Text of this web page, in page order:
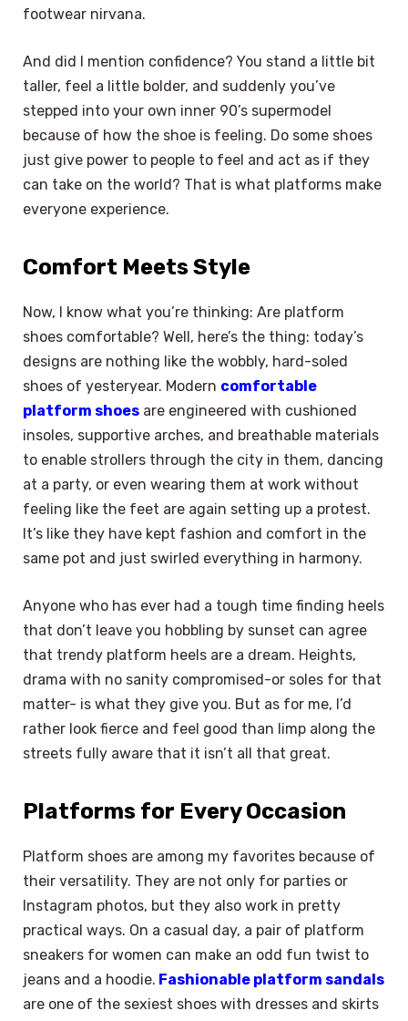
footwear nirvana.
And did I mention confidence? You stand a little bit
taller, feel a little bolder, and suddenly you’ve
stepped into your own inner 90’s supermodel
because of how the shoe is feeling. Do some shoes
just give power to people to feel and act as if they
can take on the world? That is what platforms make
everyone experience.
Comfort Meets Style
Now, I know what you’re thinking: Are platform
shoes comfortable? Well, here’s the thing: today’s
designs are nothing like the wobbly, hard-soled
shoes of yesteryear. Modern comfortable
platform shoes are engineered with cushioned
insoles, supportive arches, and breathable materials
to enable strollers through the city in them, dancing
at a party, or even wearing them at work without
feeling like the feet are again setting up a protest.
It’s like they have kept fashion and comfort in the
same pot and just swirled everything in harmony.
Anyone who has ever had a tough time finding heels
that don’t leave you hobbling by sunset can agree
that trendy platform heels are a dream. Heights,
drama with no sanity compromised-or soles for that
matter- is what they give you. But as for me, I’d
rather look fierce and feel good than limp along the
streets fully aware that it isn’t all that great.
Platforms for Every Occasion
Platform shoes are among my favorites because of
their versatility. They are not only for parties or
Instagram photos, but they also work in pretty
practical ways. On a casual day, a pair of platform
sneakers for women can make an odd fun twist to
jeans and a hoodie. Fashionable platform sandals
are one of the sexiest shoes with dresses and skirts